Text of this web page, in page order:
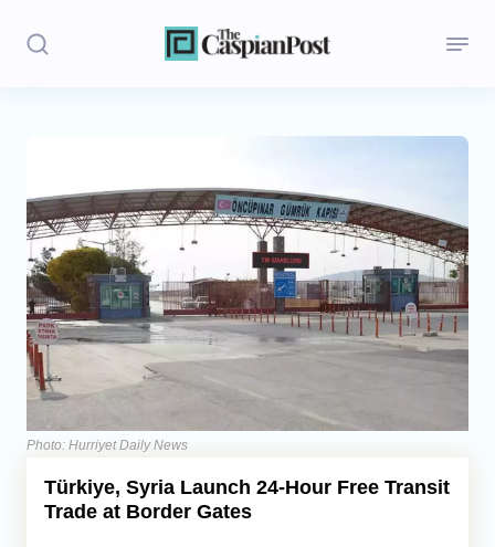
Politics
Opinion
Regions
Iran
Central Asia
Economics
Caucasus
Photo: Hurriyet Daily News
Türkiye, Syria Launch 24-Hour Free Transit
Trade at Border Gates